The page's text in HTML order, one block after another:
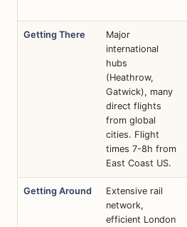
Getting There
Major
international
hubs
(Heathrow,
Gatwick), many
direct flights
from global
cities. Flight
times 7-8h from
East Coast US.
Getting Around
Extensive rail
network,
efficient London